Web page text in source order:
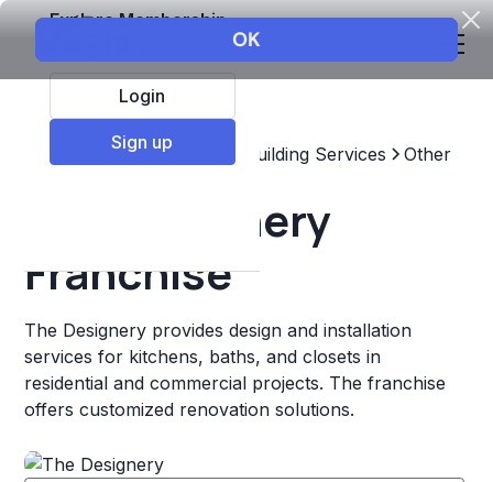
Explore Membership
Login
Sign up
Top Franchises Home & Building Services Other
The Designery
Franchise
The Designery provides design and installation
services for kitchens, baths, and closets in
residential and commercial projects. The franchise
offers customized renovation solutions.